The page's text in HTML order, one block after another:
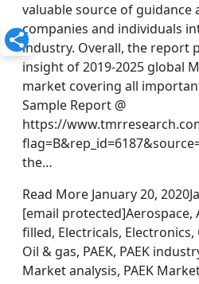
valuable source of
companies and individuals
industry. Overall, the report
insight of 2019-2025 global
market covering all
Sample Report @
https://
the…
Read More January 20,
[email protected]Aerospace,
filled, Electricals,
Oil & gas, PAEK, PAEK
Market analysis, PAEK